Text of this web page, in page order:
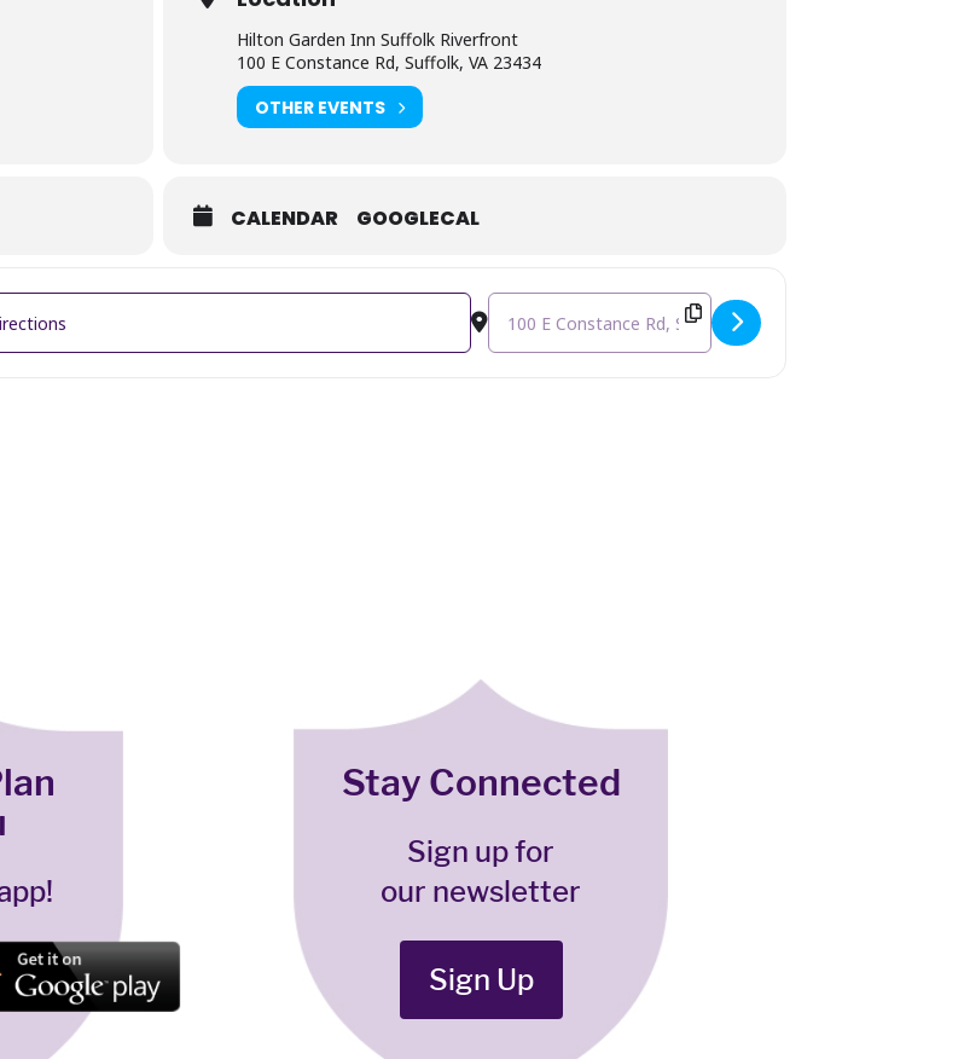
Hilton Garden Inn Suffolk Riverfront
100 E Constance Rd, Suffolk, VA 23434
OTHER EVENTS
CALENDAR GOOGLECAL
Expo & Maker's Market [laTRXvjmB] Destination Address - 3rd Annual Young Entrepreneurs
Stay Connected
Sign up for
our newsletter
Sign Up